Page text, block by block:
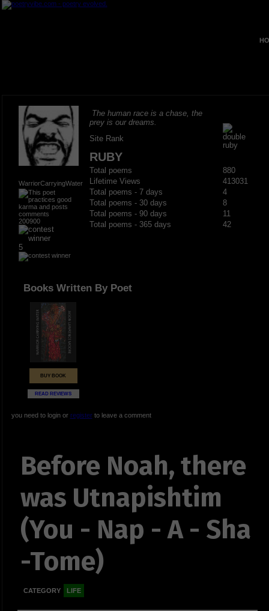
WarriorCarryingWater
200900
5
The human race is a chase, the
prey is our dreams.
Site Rank
RUBY
Total poems
880
Lifetime Views
413031
Total poems - 7 days
4
Total poems - 30 days
8
Total poems - 90 days
11
Total poems - 365 days
42
Books Written By Poet
BUY BOOK
READ REVIEWS
you need to login or registerto leave a comment
Before Noah, there
was Utnapishtim
(You - Nap - A - Sha
-Tome)
CATEGORY LIFE